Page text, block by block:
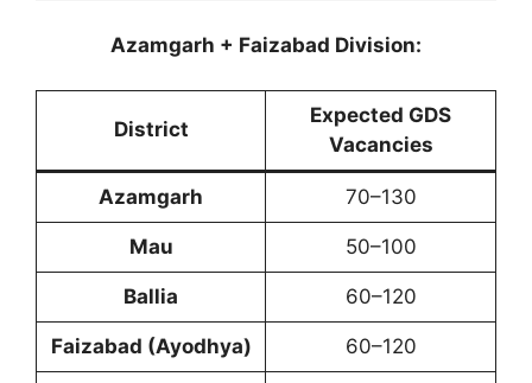
Azamgarh + Faizabad Division:
District
Expected GDS
Vacancies
Azamgarh 70–130
Mau 50–100
Ballia 60–120
Faizabad (Ayodhya) 60–120